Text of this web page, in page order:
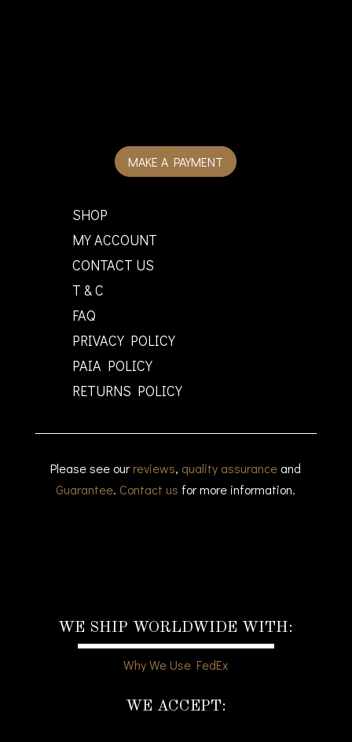
MAKE A PAYMENT
SHOP
MY ACCOUNT
CONTACT US
T & C
FAQ
PRIVACY POLICY
PAIA POLICY
RETURNS POLICY
Please see our reviews, quality assurance and
Guarantee. Contact us for more information.
WE SHIP WORLDWIDE WITH:
Why We Use FedEx
WE ACCEPT: